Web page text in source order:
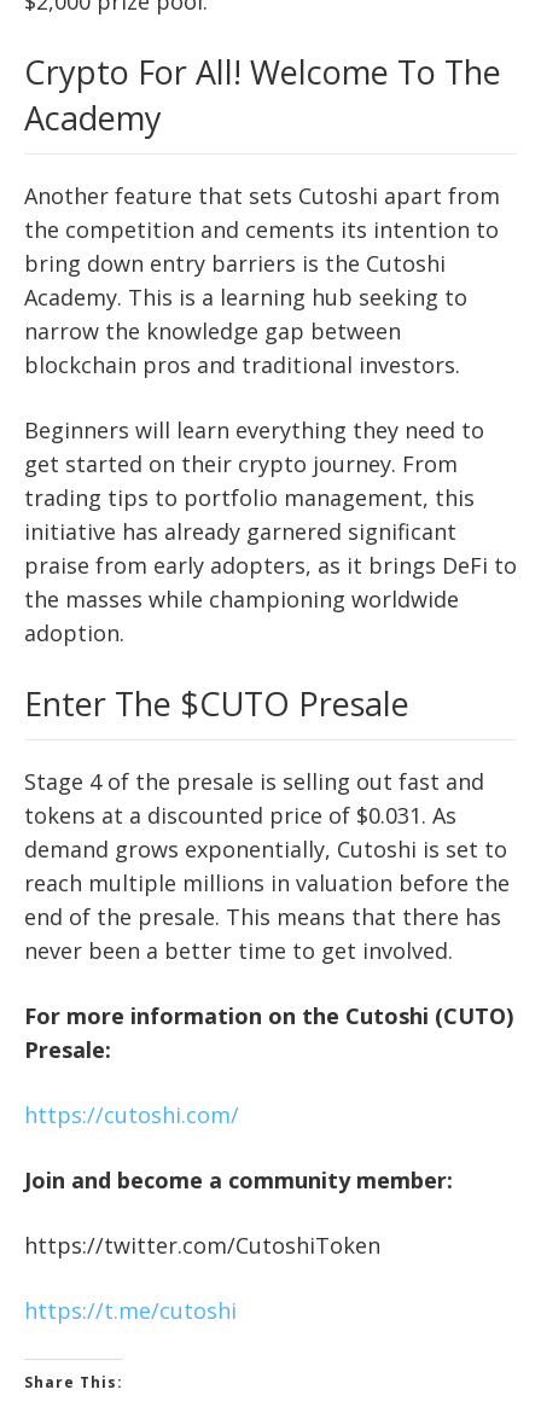
Crypto For All! Welcome To The
Academy
Another feature that sets Cutoshi apart from
the competition and cements its intention to
bring down entry barriers is the Cutoshi
Academy. This is a learning hub seeking to
narrow the knowledge gap between
blockchain pros and traditional investors.
Beginners will learn everything they need to
get started on their crypto journey. From
trading tips to portfolio management, this
initiative has already garnered significant
praise from early adopters, as it brings DeFi to
the masses while championing worldwide
adoption.
Enter The $CUTO Presale
Stage 4 of the presale is selling out fast and
tokens at a discounted price of $0.031. As
demand grows exponentially, Cutoshi is set to
reach multiple millions in valuation before the
end of the presale. This means that there has
never been a better time to get involved.
For more information on the Cutoshi (CUTO)
Presale:
https://cutoshi.com/
Join and become a community member:
https://twitter.com/CutoshiToken
https://t.me/cutoshi
Share This: